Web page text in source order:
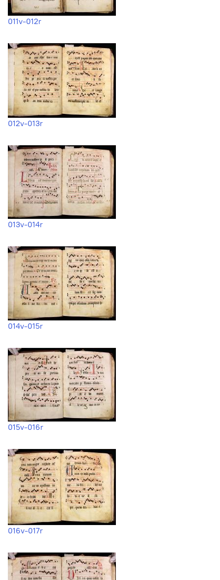
011v-012r
012v-013r
013v-014r
014v-015r
015v-016r
016v-017r